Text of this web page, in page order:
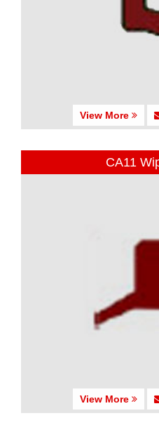
View More
CA11
View More